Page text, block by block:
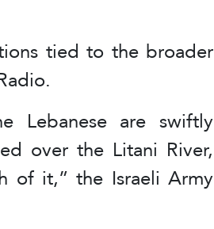
tied to the broader
Lebanese are swiftly
over the Litani River,
of it,” the Israeli Army